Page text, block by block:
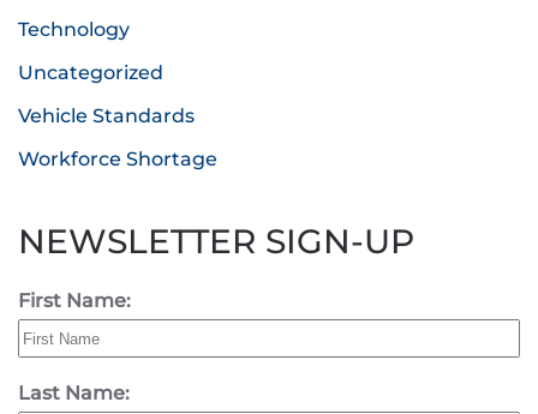
Technology
Uncategorized
Vehicle Standards
Workforce Shortage
NEWSLETTER SIGN-UP
First Name:
Last Name: